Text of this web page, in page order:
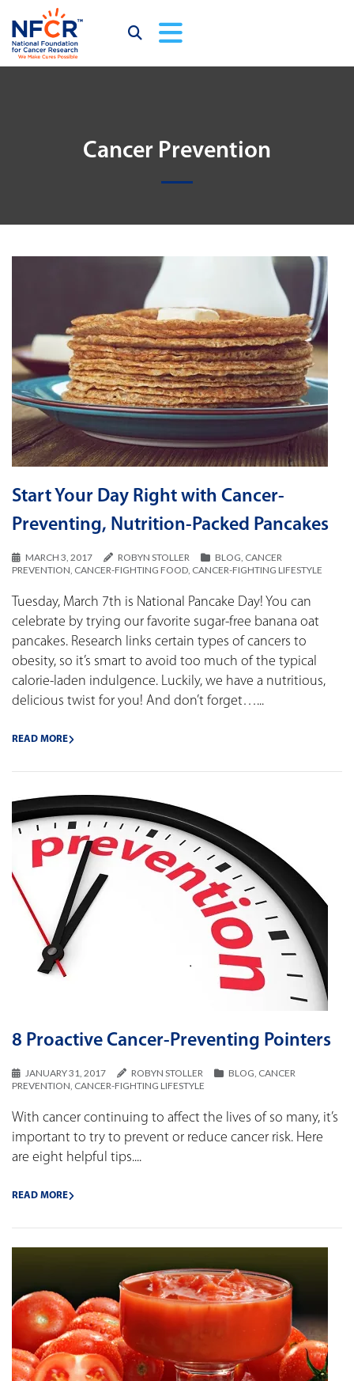
Cancer Prevention
Start Your Day Right with Cancer-
Preventing, Nutrition-Packed Pancakes
MARCH 3, 2017 ROBYN STOLLER BLOG, CANCER
PREVENTION, CANCER-FIGHTING FOOD, CANCER-FIGHTING LIFESTYLE
Tuesday, March 7th is National Pancake Day! You can
celebrate by trying our favorite sugar-free banana oat
pancakes. Research links certain types of cancers to
obesity, so it’s smart to avoid too much of the typical
calorie-laden indulgence. Luckily, we have a nutritious,
delicious twist for you! And don’t forget…...
READ MORE
8 Proactive Cancer-Preventing Pointers
JANUARY 31, 2017 ROBYN STOLLER BLOG, CANCER
PREVENTION, CANCER-FIGHTING LIFESTYLE
With cancer continuing to affect the lives of so many, it’s
important to try to prevent or reduce cancer risk. Here
are eight helpful tips....
READ MORE